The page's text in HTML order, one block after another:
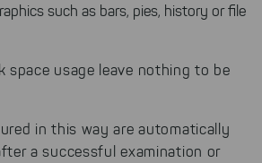
such as bars, pies, history or file
space usage leave nothing to be
in this way are automatically
a successful examination or